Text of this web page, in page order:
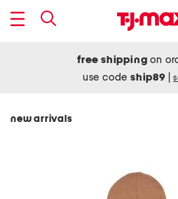
free shipping on
use codeship89
new arrivals